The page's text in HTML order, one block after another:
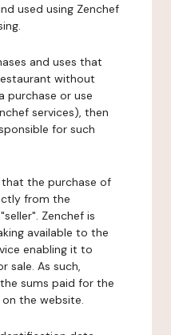
used using Zenchef
and uses that
without
purchase or use
services), then
for such
the purchase of
from the
Zenchef is
available to the
enabling it to
sale. As such,
sums paid for the
the website.